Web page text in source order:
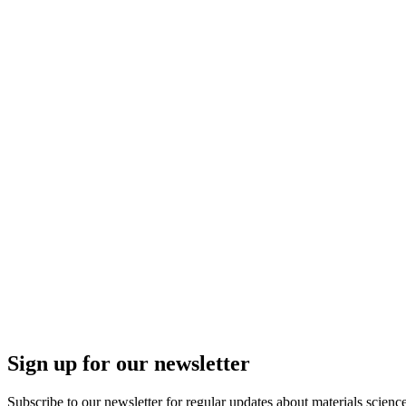
Sign up for our newsletter
Subscribe to our newsletter for regular updates about materials